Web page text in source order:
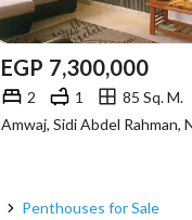
EGP 7,300,000
2 1 85 Sq. M.
Penthouses for Sale